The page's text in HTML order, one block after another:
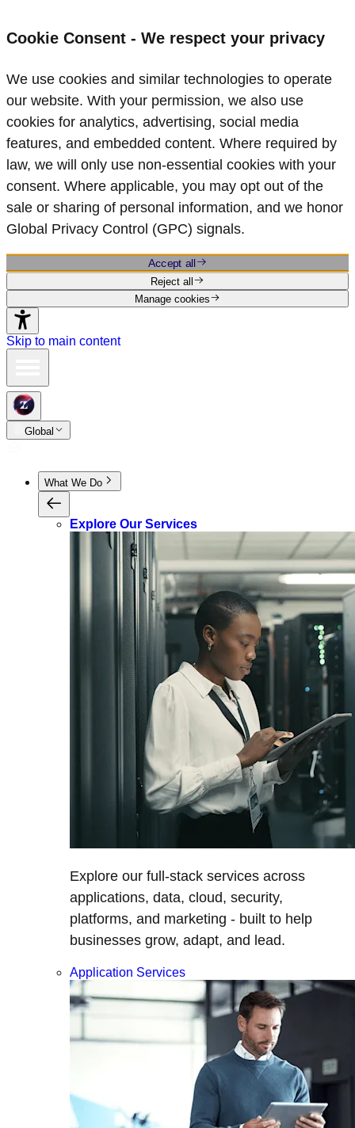
Cookie Consent - We respect your privacy
We use cookies and similar technologies to operate
our website. With your permission, we also use
cookies for analytics, advertising, social media
features, and embedded content. Where required by
law, we will only use non‑essential cookies with your
consent. Where applicable, you may opt out of the
sale or sharing of personal information, and we honor
Global Privacy Control (GPC) signals.
Accept all
Reject all
Manage cookies
Skip to main content
Global
What We Do
Explore Our Services
Explore our full-stack services across
applications, data, cloud, security,
platforms, and marketing - built to help
businesses grow, adapt, and lead.
Application Services